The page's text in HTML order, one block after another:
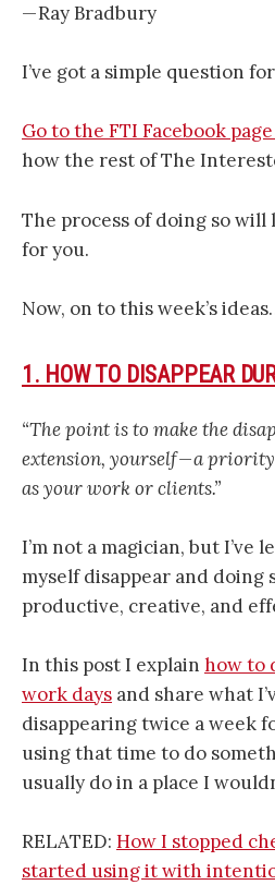
— Ray Bradbury
I’ve got a simple question
Go to the FTI Facebook
how the rest of The
The process of doing so
for you.
Now, on to this week’s
1. HOW TO DISAPPEAR
“The point is to make the
extension, yourself — a
as your work or clients.”
I’m not a magician, but I’ve
myself disappear and doing
productive, creative, and
In this post I explain how to
work days and share what
disappearing twice a week
using that time to do
usually do in a place I
RELATED: How I stopped
started using it with